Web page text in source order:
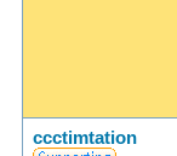
ccctimtation